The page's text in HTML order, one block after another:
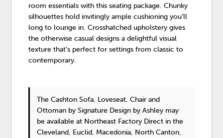
room essentials with this seating package. Chunky
silhouettes hold invitingly ample cushioning you’ll
long to lounge in. Crosshatched upholstery gives
the otherwise casual designs a delightful visual
texture that's perfect for settings from classic to
contemporary.
The Cashton Sofa, Loveseat, Chair and
Ottoman by Signature Design by Ashley may
be available at Northeast Factory Direct in the
Cleveland, Euclid, Macedonia, North Canton,